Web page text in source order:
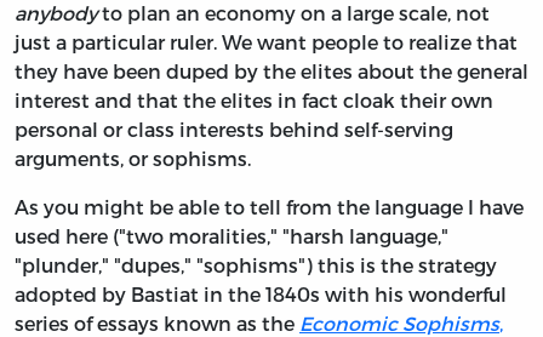
anybodyto plan an economy on a large scale, not
just a particular ruler. We want people to realize that
they have been duped by the elites about the general
interest and that the elites in fact cloak their own
personal or class interests behind self-serving
arguments, or sophisms.
As you might be able to tell from the language I have
used here ("two moralities," "harsh language,"
"plunder," "dupes," "sophisms") this is the strategy
adopted by Bastiat in the 1840s with his wonderful
series of essays known as the Economic Sophisms,